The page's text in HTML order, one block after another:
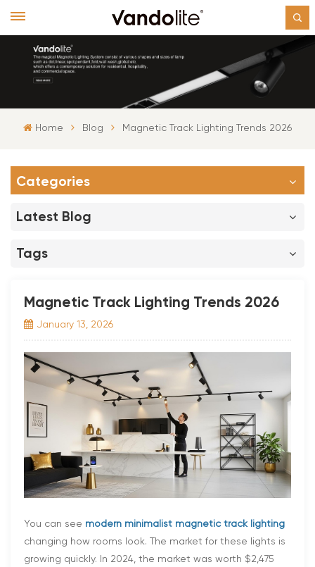
Home Blog Magnetic Track Lighting Trends 2026
Categories
Latest Blog
Tags
Magnetic Track Lighting Trends 2026
January 13, 2026
You can see modern minimalist magnetic track lighting
changing how rooms look. The market for these lights is
growing quickly. In 2024, the market was worth $2,475